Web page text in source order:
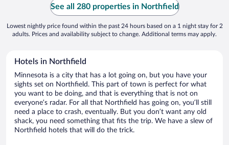
See all 280 properties in Northfield
Lowest nightly price found within the past 24 hours based on a 1 night stay for 2
adults. Prices and availability subject to change. Additional terms may apply.
Hotels in Northfield
Minnesota is a city that has a lot going on, but you have your
sights set on Northfield. This part of town is perfect for what
you want to be doing, and that is everything that is not on
everyone’s radar. For all that Northfield has going on, you’ll still
need a place to crash, eventually. But you don’t want any old
shack, you need something that fits the trip. We have a slew of
Northfield hotels that will do the trick.